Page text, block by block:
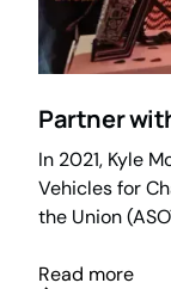
Partner
In 2021, Kyle
Vehicles for
the Union
Read more